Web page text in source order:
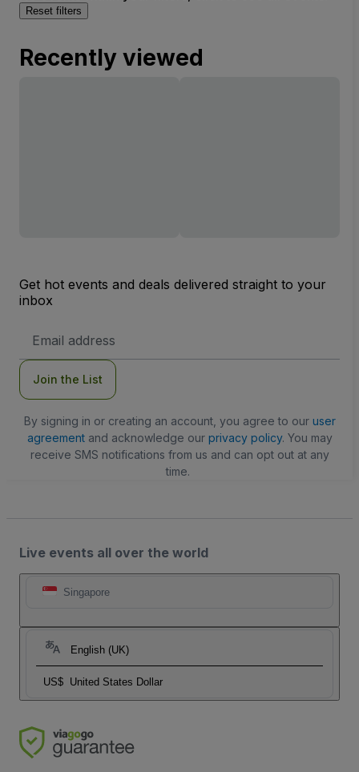
Reset filters
Recently viewed
Get hot events and deals delivered straight to your
inbox
Address
Join the List
By signing in or creating an account, you agree to our user
agreementand acknowledge our privacy policy. You may
receive SMS notifications from us and can opt out at any
time.
Live events all over the world
Singapore
English (UK)
US$ United States Dollar